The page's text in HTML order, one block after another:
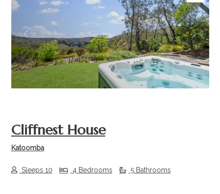
Previous Next
Cliffnest House
Katoomba
Sleeps 10 4 Bedrooms 5 Bathrooms